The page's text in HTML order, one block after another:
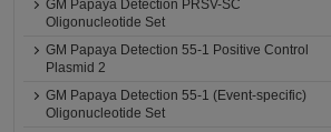
GM Papaya Detection PRSV-SC
Oligonucleotide Set
GM Papaya Detection 55-1 Positive Control
Plasmid 2
GM Papaya Detection 55-1 (Event-specific)
Oligonucleotide Set